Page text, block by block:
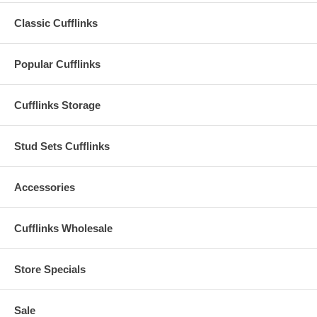
Classic Cufflinks
Popular Cufflinks
Cufflinks Storage
Stud Sets Cufflinks
Accessories
Cufflinks Wholesale
Store Specials
Sale